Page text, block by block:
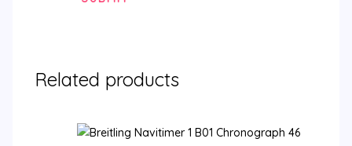
Related products